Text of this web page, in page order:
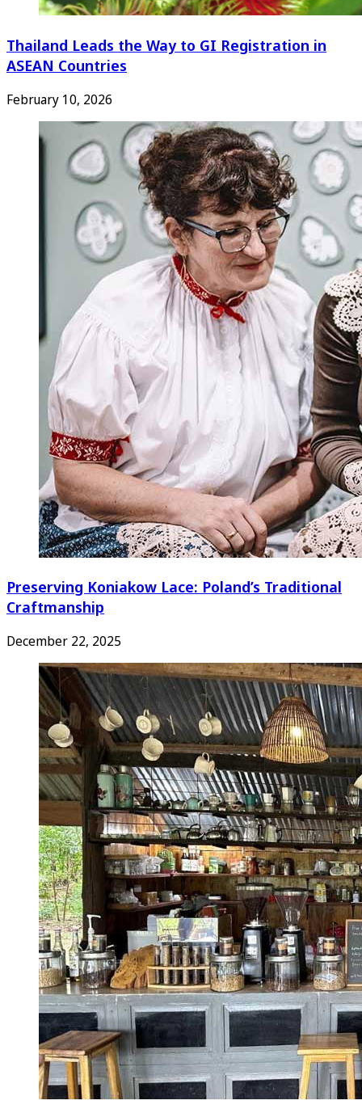
Thailand Leads the Way to GI Registration in
ASEAN Countries
February 10, 2026
Preserving Koniakow Lace: Poland’s Traditional
Craftmanship
December 22, 2025